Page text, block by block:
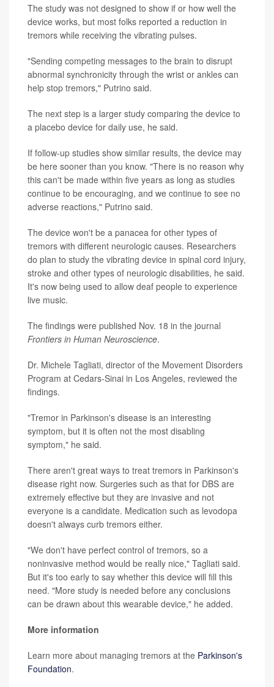
The study was not designed to show if or how well the
device works, but most folks reported a reduction in
tremors while receiving the vibrating pulses.
"Sending competing messages to the brain to disrupt
abnormal synchronicity through the wrist or ankles can
help stop tremors," Putrino said.
The next step is a larger study comparing the device to
a placebo device for daily use, he said.
If follow-up studies show similar results, the device may
be here sooner than you know. "There is no reason why
this can't be made within five years as long as studies
continue to be encouraging, and we continue to see no
adverse reactions," Putrino said.
The device won't be a panacea for other types of
tremors with different neurologic causes. Researchers
do plan to study the vibrating device in spinal cord injury,
stroke and other types of neurologic disabilities, he said.
It's now being used to allow deaf people to experience
live music.
The findings were published Nov. 18 in the journal
Frontiers in Human Neuroscience.
Dr. Michele Tagliati, director of the Movement Disorders
Program at Cedars-Sinai in Los Angeles, reviewed the
findings.
"Tremor in Parkinson's disease is an interesting
symptom, but it is often not the most disabling
symptom," he said.
There aren't great ways to treat tremors in Parkinson's
disease right now. Surgeries such as that for DBS are
extremely effective but they are invasive and not
everyone is a candidate. Medication such as levodopa
doesn't always curb tremors either.
"We don't have perfect control of tremors, so a
noninvasive method would be really nice," Tagliati said.
But it's too early to say whether this device will fill this
need. "More study is needed before any conclusions
can be drawn about this wearable device," he added.
More information
Learn more about managing tremors at the Parkinson's
Foundation.